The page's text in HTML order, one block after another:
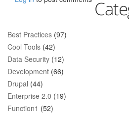
Best Practices (97)
Cool Tools (42)
Data Security (12)
Development (66)
Drupal (44)
Enterprise 2.0 (19)
Function1 (52)